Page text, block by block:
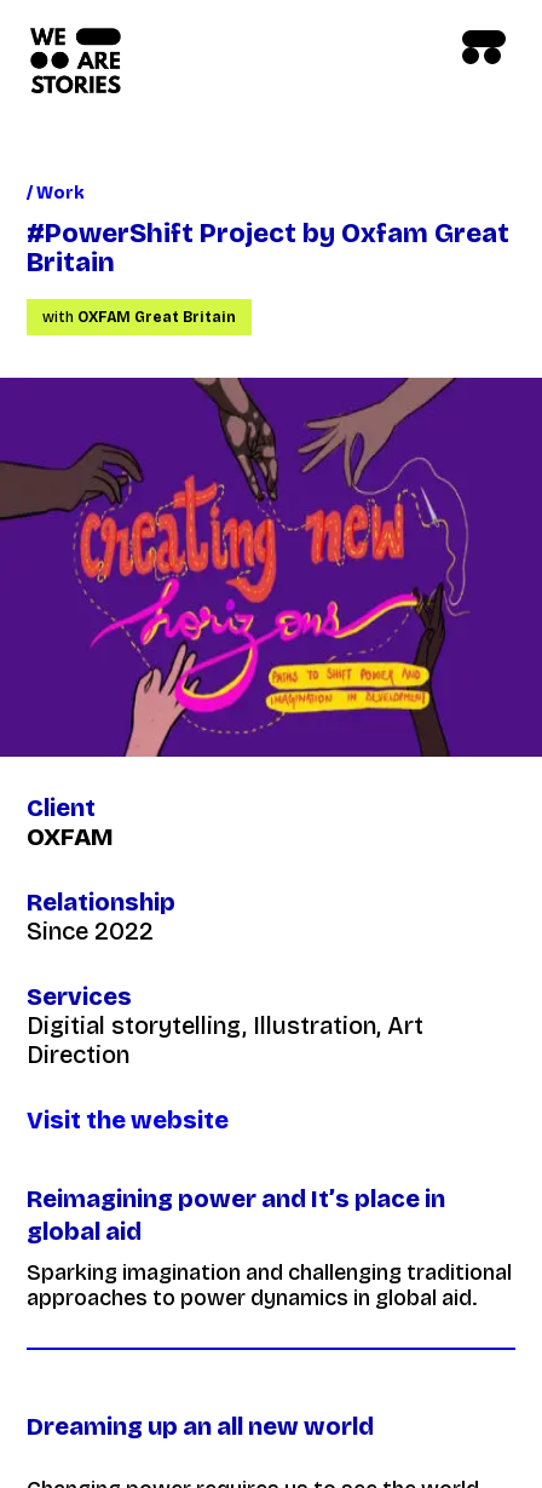
/ Work
#PowerShift Project by Oxfam Great
Britain
with OXFAM Great Britain
Client
OXFAM
Relationship
Since 2022
Services
Digitial storytelling, Illustration, Art
Direction
Visit the website
Reimagining power and It’s place in
global aid
Sparking imagination and challenging traditional
approaches to power dynamics in global aid.
Dreaming up an all new world